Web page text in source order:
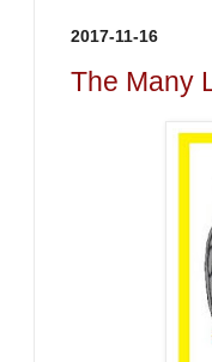
2017-11-16
The Many